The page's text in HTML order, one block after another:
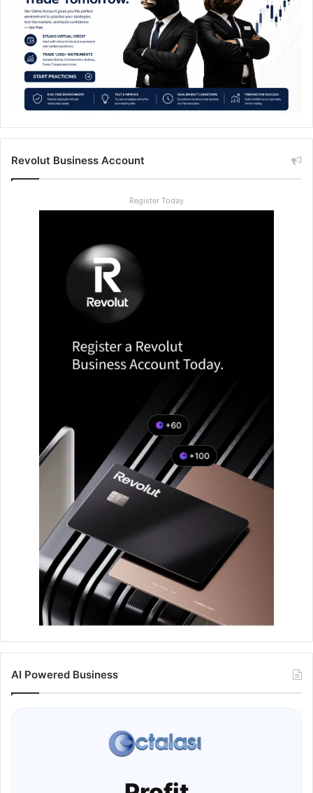
Revolut Business Account
Register Today
AI Powered Business